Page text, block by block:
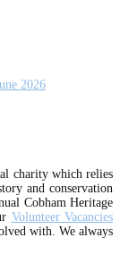
2026
charity which relies
and conservation
Cobham Heritage
Volunteer Vacancies
with. We always